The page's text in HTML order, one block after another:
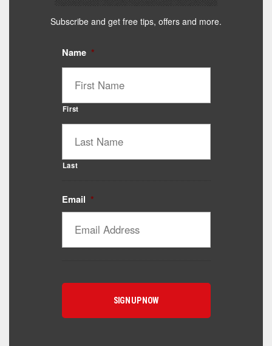
Subscribe and get free tips, offers and more.
Name *
First
Last
Email *
Catalyst Supplement Advisor
Powered by Catalyst 4 Fitness